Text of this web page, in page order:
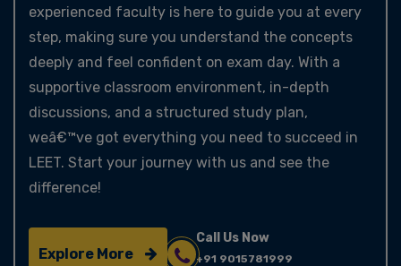
experienced faculty is here to guide you at every
step, making sure you understand the concepts
deeply and feel confident on exam day. With a
supportive classroom environment, in-depth
discussions, and a structured study plan,
weâ€™ve got everything you need to succeed in
LEET. Start your journey with us and see the
difference!
Explore More
Call Us Now
+91 9015781999